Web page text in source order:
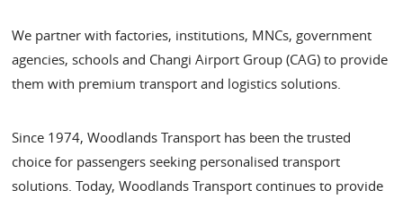
We partner with factories, institutions, MNCs, government
agencies, schools and Changi Airport Group (CAG) to provide
them with premium transport and logistics solutions.
Since 1974, Woodlands Transport has been the trusted
choice for passengers seeking personalised transport
solutions. Today, Woodlands Transport continues to provide